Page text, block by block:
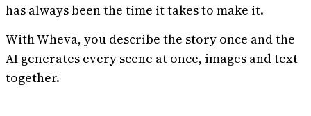
has always been the time it takes to make it.
With Wheva, you describe the story once and the
AI generates every scene at once, images and text
together.